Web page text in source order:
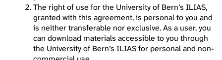
The right of use for the University of Bern’s ILIAS,
granted with this agreement, is personal to you and
is neither transferable nor exclusive. As a user, you
can download materials accessible to you through
the University of Bern’s ILIAS for personal and non-